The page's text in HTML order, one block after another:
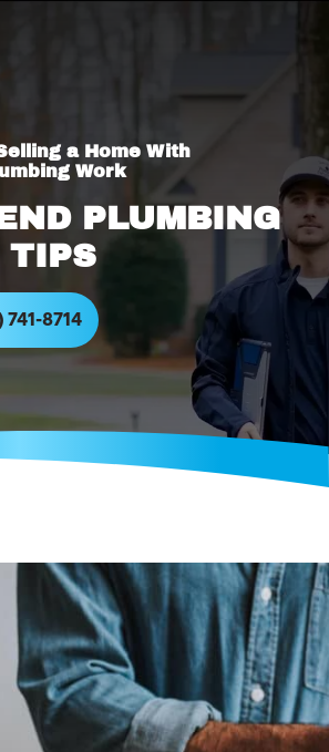
a Home With
Work
PLUMBING
TIPS
8714